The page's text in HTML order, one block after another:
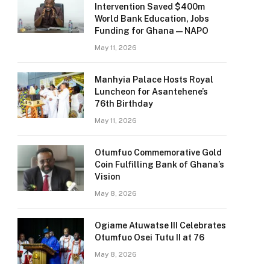
Intervention Saved $400m
World Bank Education, Jobs
Funding for Ghana — NAPO
May 11, 2026
Manhyia Palace Hosts Royal
Luncheon for Asantehene’s
76th Birthday
May 11, 2026
Otumfuo Commemorative Gold
Coin Fulfilling Bank of Ghana’s
Vision
May 8, 2026
Ogiame Atuwatse III Celebrates
Otumfuo Osei Tutu II at 76
May 8, 2026